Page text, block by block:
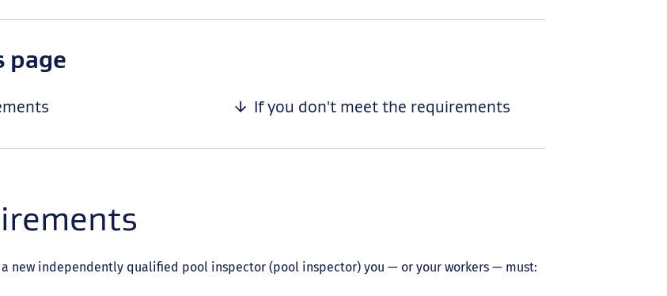
page-
If you don't meet the requirements
a new independently qualified pool inspector (pool inspector) you — or your workers — must: